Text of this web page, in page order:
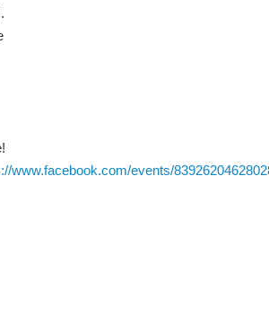
www.facebook.com/events/